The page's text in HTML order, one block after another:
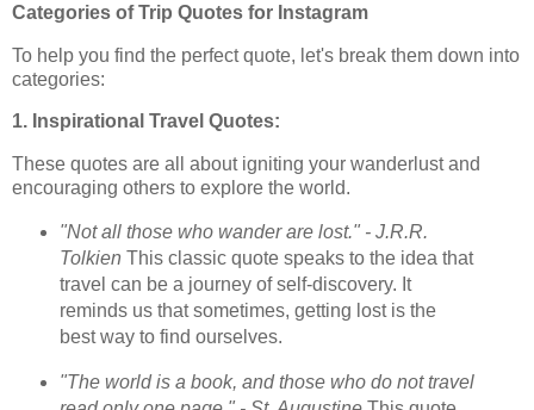
Categories of Trip Quotes for Instagram
To help you find the perfect quote, let's break them down into
categories:
1. Inspirational Travel Quotes:
These quotes are all about igniting your wanderlust and
encouraging others to explore the world.
"Not all those who wander are lost." - J.R.R.
Tolkien This classic quote speaks to the idea that
travel can be a journey of self-discovery. It
reminds us that sometimes, getting lost is the
best way to find ourselves.
"The world is a book, and those who do not travel